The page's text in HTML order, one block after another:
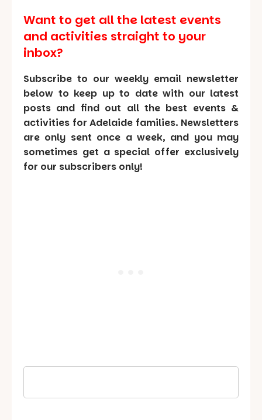
Want to get all the latest events
and activities straight to your
inbox?
Subscribe to our weekly email newsletter
below to keep up to date with our latest
posts and find out all the best events &
activities for Adelaide families. Newsletters
are only sent once a week, and you may
sometimes get a special offer exclusively
for our subscribers only!